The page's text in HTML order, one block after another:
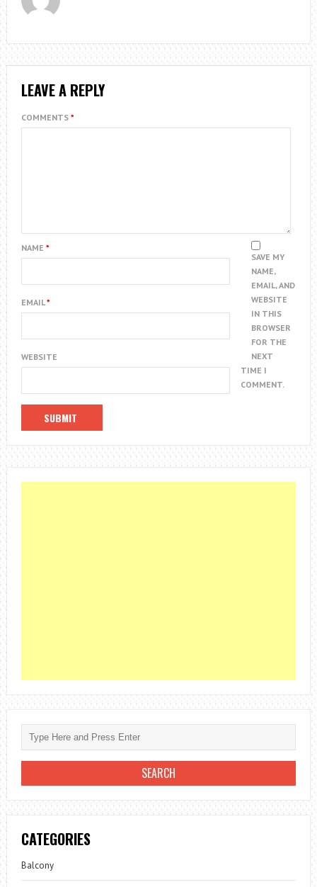
LEAVE A REPLY
COMMENTS *
NAME *
EMAIL*
WEBSITE
SAVE MY
NAME,
EMAIL, AND
WEBSITE
IN THIS
BROWSER
FOR THE
NEXT
TIME I
COMMENT.
CATEGORIES
Balcony